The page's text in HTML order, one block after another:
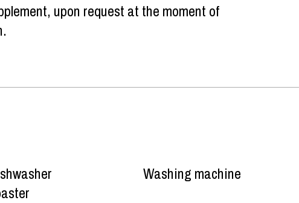
upon request at the moment of
Washing machine